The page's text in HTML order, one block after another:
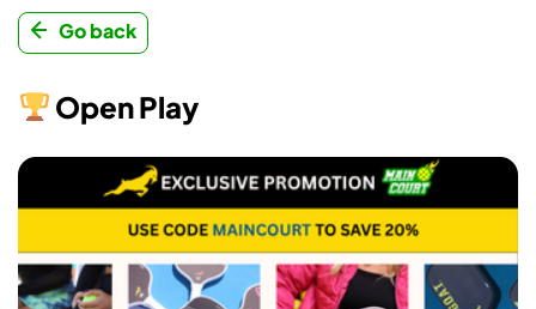
Go back
Open Play